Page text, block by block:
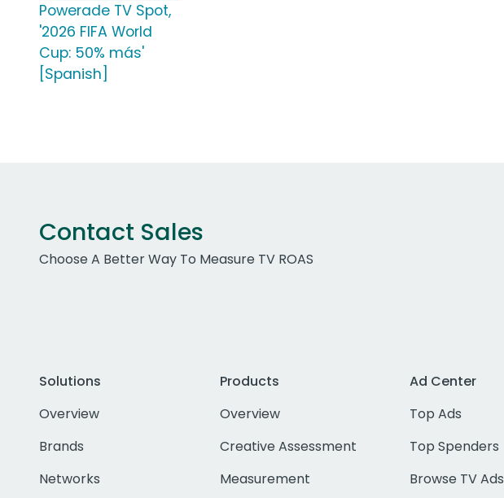
Powerade TV Spot,
'2026 FIFA World
Cup: 50% más'
[Spanish]
Contact Sales
Choose A Better Way To Measure TV ROAS
Solutions
Overview
Brands
Networks
Products
Overview
Creative Assessment
Measurement
Ad Center
Top Ads
Top Spenders
Browse TV Ads